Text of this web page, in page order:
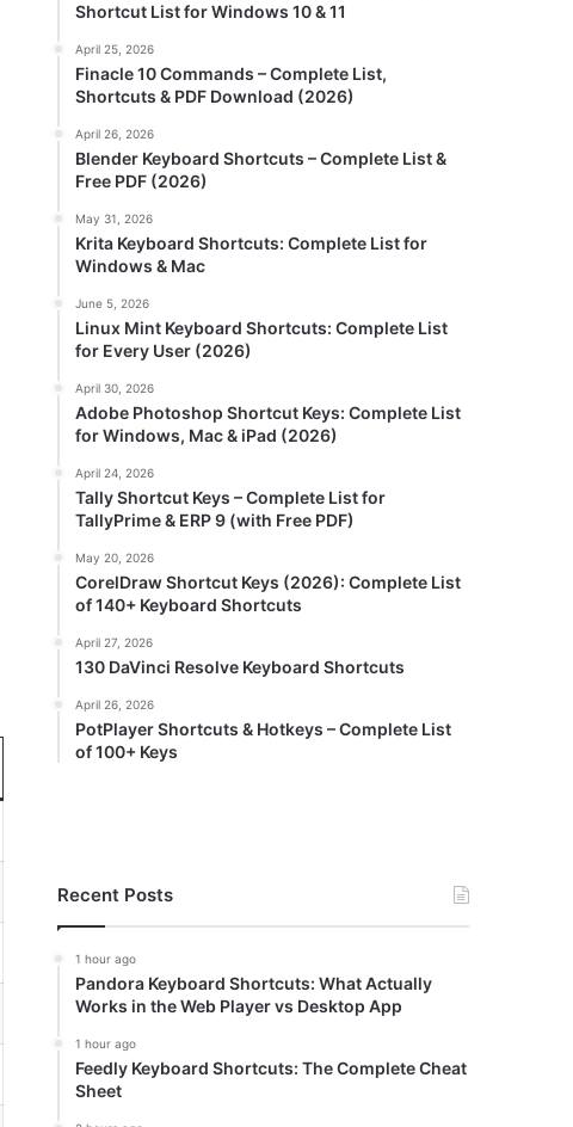
Shortcut List for Windows 10 & 11
April 25, 2026
Finacle 10 Commands – Complete List,
Shortcuts & PDF Download (2026)
April 26, 2026
Blender Keyboard Shortcuts – Complete List &
Free PDF (2026)
May 31, 2026
Krita Keyboard Shortcuts: Complete List for
Windows & Mac
June 5, 2026
Linux Mint Keyboard Shortcuts: Complete List
for Every User (2026)
April 30, 2026
Adobe Photoshop Shortcut Keys: Complete List
for Windows, Mac & iPad (2026)
April 24, 2026
Tally Shortcut Keys – Complete List for
TallyPrime & ERP 9 (with Free PDF)
May 20, 2026
CorelDraw Shortcut Keys (2026): Complete List
of 140+ Keyboard Shortcuts
April 27, 2026
130 DaVinci Resolve Keyboard Shortcuts
April 26, 2026
PotPlayer Shortcuts & Hotkeys – Complete List
of 100+ Keys
Recent Posts
1 hour ago
Pandora Keyboard Shortcuts: What Actually
Works in the Web Player vs Desktop App
1 hour ago
Feedly Keyboard Shortcuts: The Complete Cheat
Sheet